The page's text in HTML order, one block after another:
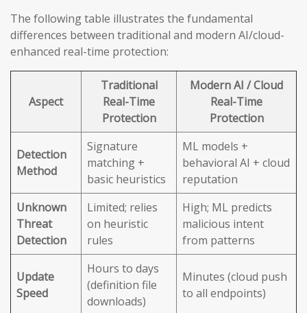
The following table illustrates the fundamental
differences between traditional and modern AI/cloud-
enhanced real-time protection:
Aspect
Traditional
Real-Time
Protection
Modern AI / Cloud
Real-Time
Protection
Detection
Method
Signature
matching +
basic heuristics
ML models +
behavioral AI + cloud
reputation
Unknown
Threat
Detection
Limited; relies
on heuristic
rules
High; ML predicts
malicious intent
from patterns
Update
Speed
Hours to days
(definition file
downloads)
Minutes (cloud push
to all endpoints)